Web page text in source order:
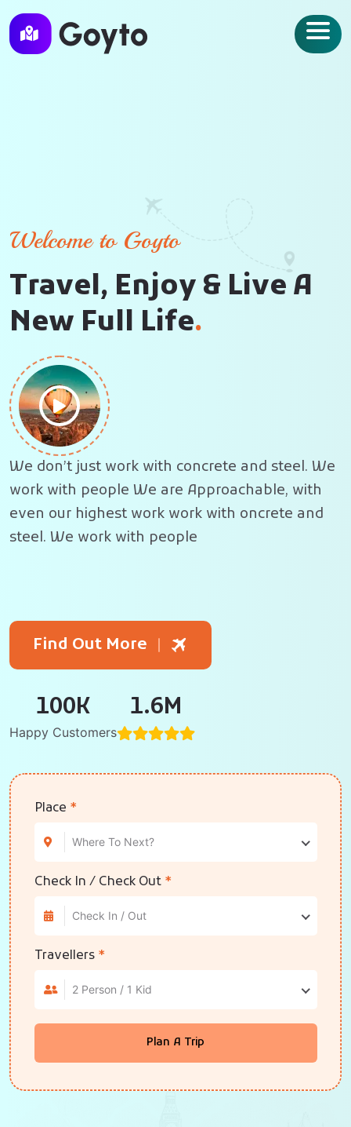
Welcome to Goyto
Travel, Enjoy & Live A
New Full Life.
We don’t just work with concrete and steel. We
work with people We are Approachable, with
even our highest work work with oncrete and
steel. We work with people
Find Out More
100K
Happy Customers
1.6M
Place *
Where To Next?
Check In / Check Out *
Check In / Out
Travellers *
2 Person / 1 Kid
Plan A Trip